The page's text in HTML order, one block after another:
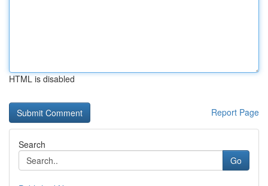
HTML is disabled
Report Page
Search
Go